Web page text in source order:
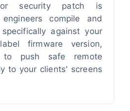
or security patch is
compile and
against your
firmware version,
to push safe remote
to your clients' screens